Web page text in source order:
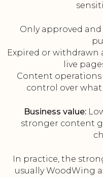
Only approved
Expired or withdrawn
live
Content
control over
Business value:
stronger content
In practice, the
usually WoodWing